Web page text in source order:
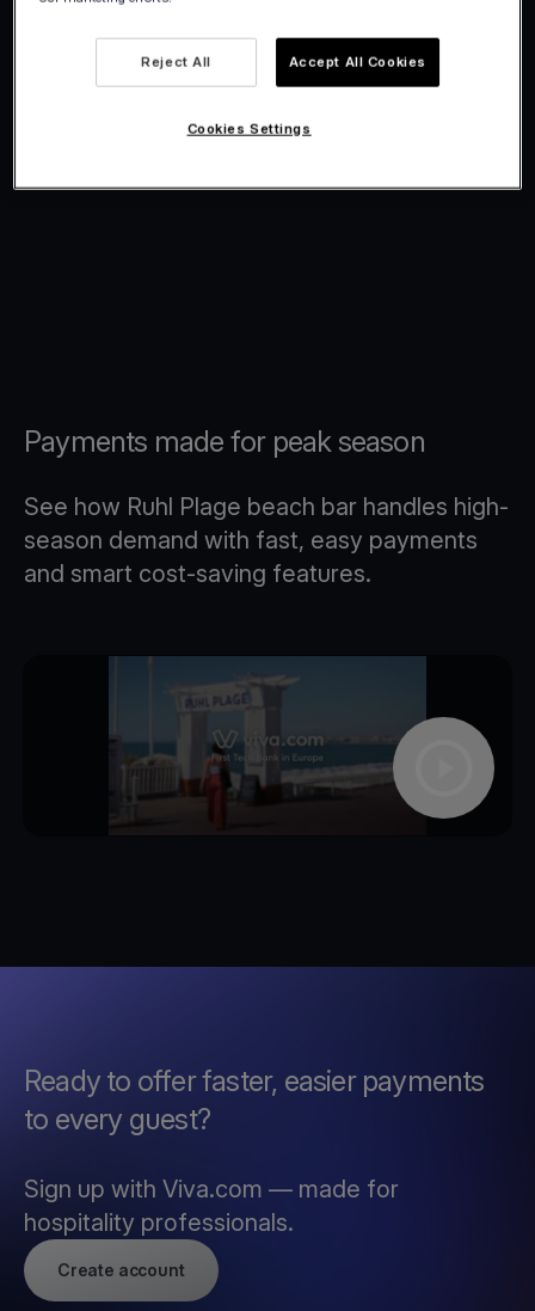
Payments made for peak season
See how Ruhl Plage beach bar handles high-
season demand with fast, easy payments
and smart cost-saving features.
Ready to offer faster, easier payments
to every guest?
Sign up with Viva.com — made for
hospitality professionals.
Create account
Reject All Accept All Cookies
Cookies Settings